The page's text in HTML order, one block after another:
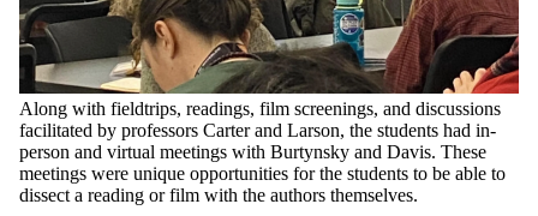
Along with fieldtrips, readings, film screenings, and discussions
facilitated by professors Carter and Larson, the students had in-
person and virtual meetings with Burtynsky and Davis. These
meetings were unique opportunities for the students to be able to
dissect a reading or film with the authors themselves.